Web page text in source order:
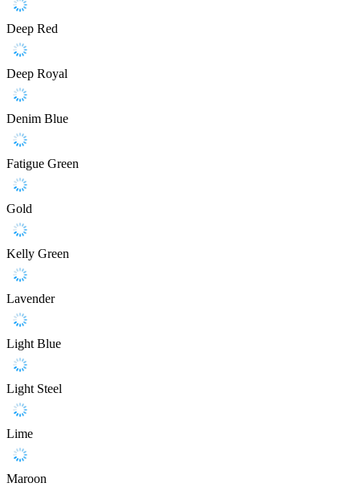
Deep Red
Deep Royal
Denim Blue
Fatigue Green
Gold
Kelly Green
Lavender
Light Blue
Light Steel
Lime
Maroon